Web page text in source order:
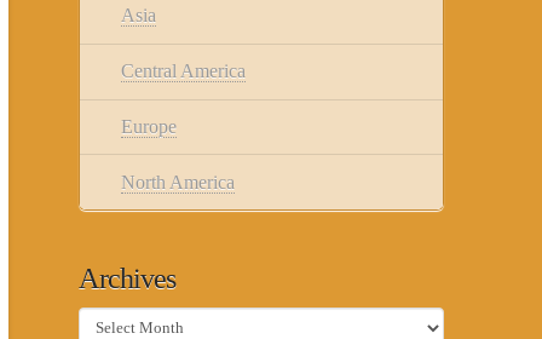
Asia
Central America
Europe
North America
Archives
Archives